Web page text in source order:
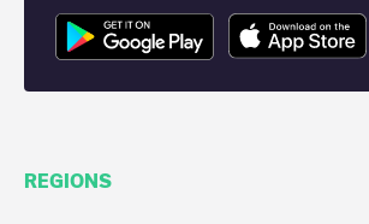
REGIONS